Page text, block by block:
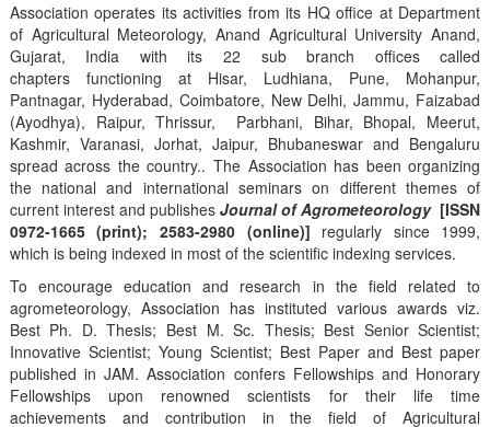
Association operates its activities from its HQ office at Department
of Agricultural Meteorology, Anand Agricultural University Anand,
Gujarat, India with its 22 sub branch offices called
chapters functioning at Hisar, Ludhiana, Pune, Mohanpur,
Pantnagar, Hyderabad, Coimbatore, New Delhi, Jammu, Faizabad
(Ayodhya), Raipur, Thrissur, Parbhani, Bihar, Bhopal, Meerut,
Kashmir, Varanasi, Jorhat, Jaipur, Bhubaneswar and Bengaluru
spread across the country.. The Association has been organizing
the national and international seminars on different themes of
current interest and publishes Journal of Agrometeorology [ISSN
0972-1665 (print); 2583-2980 (online)] regularly since 1999,
which is being indexed in most of the scientific indexing services.
To encourage education and research in the field related to
agrometeorology, Association has instituted various awards viz.
Best Ph. D. Thesis; Best M. Sc. Thesis; Best Senior Scientist;
Innovative Scientist; Young Scientist; Best Paper and Best paper
published in JAM. Association confers Fellowships and Honorary
Fellowships upon renowned scientists for their life time
achievements and contribution in the field of Agricultural